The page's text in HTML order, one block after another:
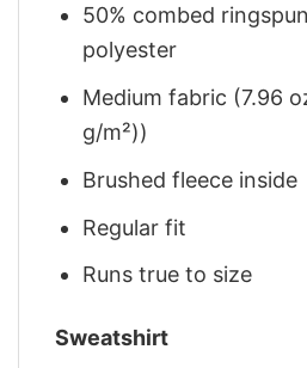
50% combed
polyester
Medium fabric (7.96
g/m²))
Brushed fleece inside
Regular fit
Runs true to size
Sweatshirt